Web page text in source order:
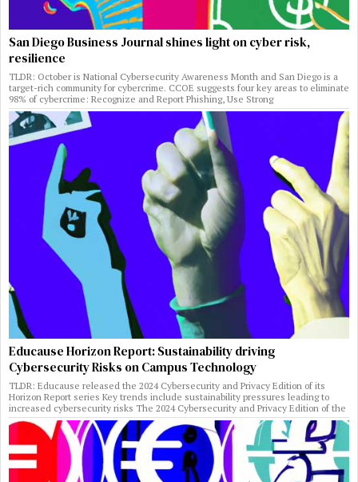
San Diego Business Journal shines light on cyber risk,
resilience
TLDR: October is National Cybersecurity Awareness Month and San Diego is a
target-rich community for cybercrime. CCOE suggests four key areas to eliminate
98% of cybercrime: Recognize and Report Phishing, Use Strong
Educause Horizon Report: Sustainability driving
Cybersecurity Risks on Campus Technology
TLDR: Educause released the 2024 Cybersecurity and Privacy Edition of its
Horizon Report series Key trends include sustainability pressures leading to
increased cybersecurity risks The 2024 Cybersecurity and Privacy Edition of the